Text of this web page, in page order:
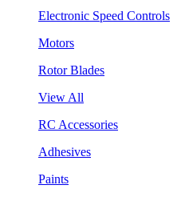
Electronic Speed Controls
Motors
Rotor Blades
View All
RC Accessories
Adhesives
Paints